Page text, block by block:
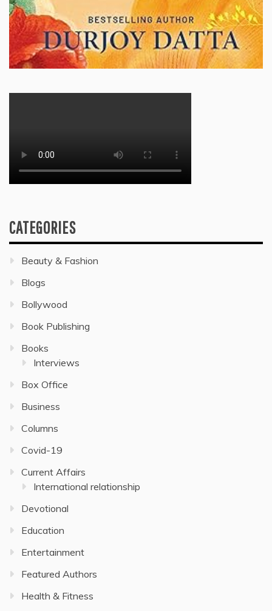
CATEGORIES
Beauty & Fashion
Blogs
Bollywood
Book Publishing
Books
Interviews
Box Office
Business
Columns
Covid-19
Current Affairs
International relationship
Devotional
Education
Entertainment
Featured Authors
Health & Fitness